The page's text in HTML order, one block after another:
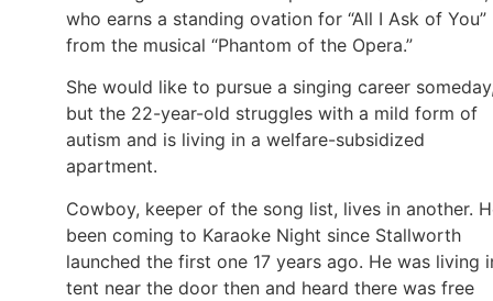
who earns a standing ovation for “All I Ask of You”
from the musical “Phantom of the Opera.”
She would like to pursue a singing career
but the 22-year-old struggles with a mild form of
autism and is living in a welfare-subsidized
apartment.
Cowboy, keeper of the song list, lives in another.
been coming to Karaoke Night since Stallworth
launched the first one 17 years ago. He was living
tent near the door then and heard there was free